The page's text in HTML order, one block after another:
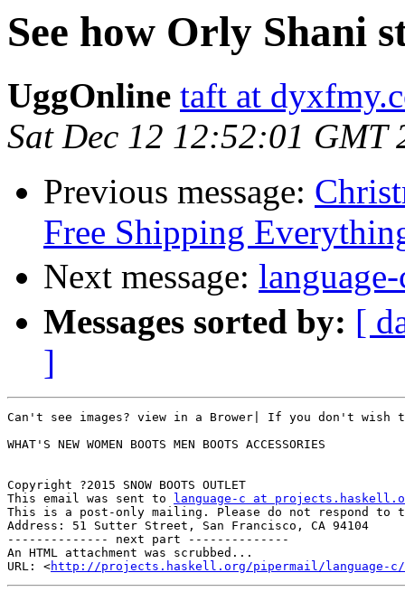
See how Orly Shani
UggOnline taft at
Sat Dec 12 12:52:01 GMT
Previous message:
Free Shipping
Next message:
Messages sorted by: [
]
Can't see images? view in a Brower| If you don't wish
WHAT'S NEW WOMEN BOOTS MEN BOOTS ACCESSORIES
Copyright ?2015 SNOW BOOTS OUTLET
This email was sent to
language-c at
This is a post-only mailing. Please do not respond to
Address: 51 Sutter Street, San Francisco, CA 94104
-------------- next part --------------
An HTML attachment was scrubbed...
URL: <http://projects.haskell.org/pipermail/language-c/